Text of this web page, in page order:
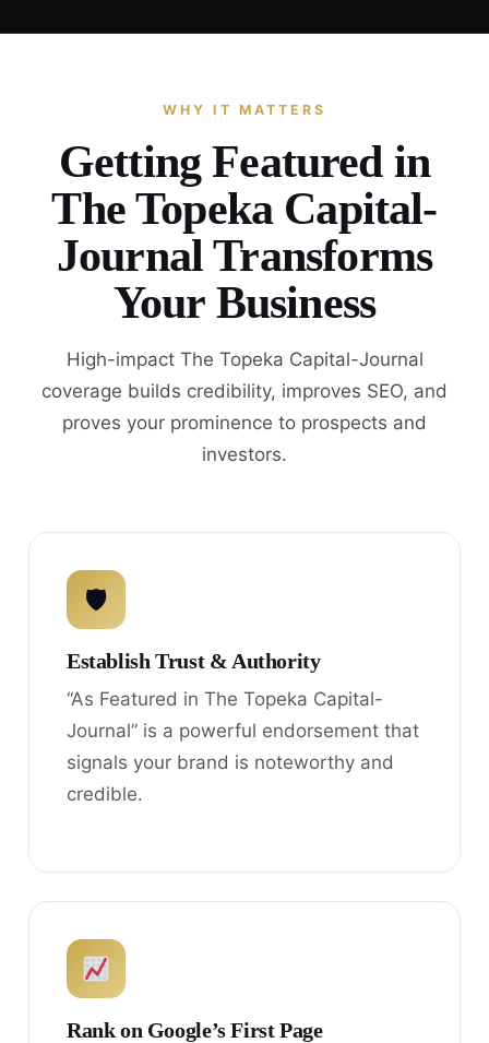
WHY IT MATTERS
Getting Featured in
The Topeka Capital-
Journal Transforms
Your Business
High-impact The Topeka Capital-Journal
coverage builds credibility, improves SEO, and
proves your prominence to prospects and
investors.
🛡
Establish Trust & Authority
“As Featured in The Topeka Capital-
Journal” is a powerful endorsement that
signals your brand is noteworthy and
credible.
Rank on Google’s First Page